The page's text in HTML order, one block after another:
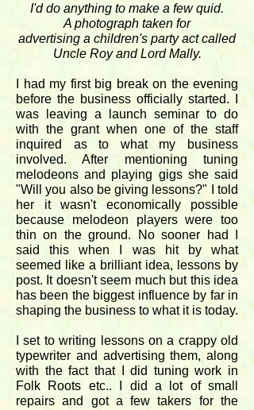
I'd do anything to make a few quid.
A photograph taken for
advertising a children's party act called
Uncle Roy and Lord Mally.
I had my first big break on the evening
before the business officially started. I
was leaving a launch seminar to do
with the grant when one of the staff
inquired as to what my business
involved. After mentioning tuning
melodeons and playing gigs she said
"Will you also be giving lessons?" I told
her it wasn't economically possible
because melodeon players were too
thin on the ground. No sooner had I
said this when I was hit by what
seemed like a brilliant idea, lessons by
post. It doesn't seem much but this idea
has been the biggest influence by far in
shaping the business to what it is today.
I set to writing lessons on a crappy old
typewriter and advertising them, along
with the fact that I did tuning work in
Folk Roots etc.. I did a lot of small
repairs and got a few takers for the